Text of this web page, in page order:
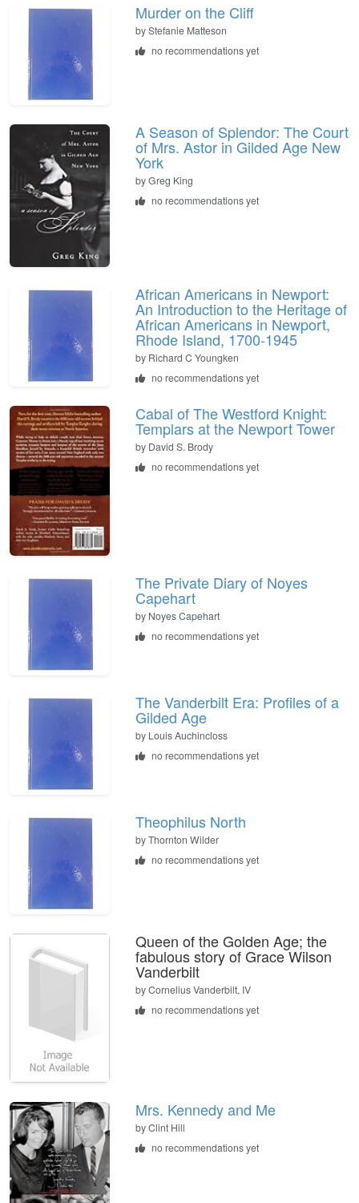
Murder on the Cliff
byStefanie Matteson
no recommendations yet
A Season of Splendor: The Court
of Mrs. Astor in Gilded Age New
York
byGreg King
no recommendations yet
African Americans in Newport:
An Introduction to the Heritage of
African Americans in Newport,
Rhode Island, 1700-1945
by Richard C Youngken
no recommendations yet
Cabal of The Westford Knight:
Templars at the Newport Tower
by David S. Brody
no recommendations yet
The Private Diary of Noyes
Capehart
by Noyes Capehart
no recommendations yet
The Vanderbilt Era: Profiles of a
Gilded Age
by Louis Auchincloss
no recommendations yet
Theophilus North
byThornton Wilder
no recommendations yet
Queen of the Golden Age; the
fabulous story of Grace Wilson
Vanderbilt
byCornelius Vanderbilt, IV
no recommendations yet
Mrs. Kennedy and Me
byClint Hill
no recommendations yet